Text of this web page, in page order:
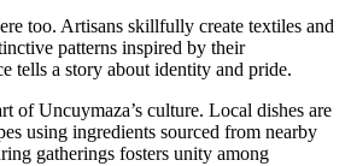
too. Artisans skillfully create textiles and
patterns inspired by their
tells a story about identity and pride.
of Uncuymaza’s culture. Local dishes are
using ingredients sourced from nearby
gatherings fosters unity among